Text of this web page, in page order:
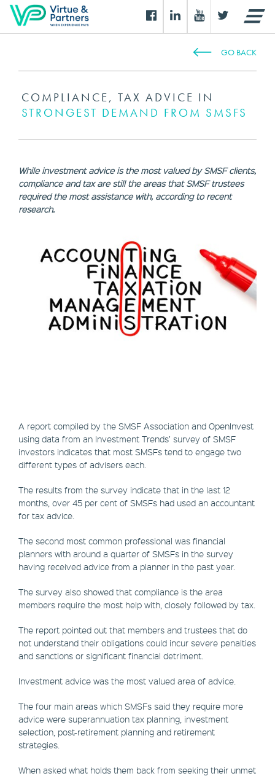
GO BACK
COMPLIANCE, TAX ADVICE IN
STRONGEST DEMAND FROM SMSFS
While investment advice is the most valued by SMSF clients,
compliance and tax are still the areas that SMSF trustees
required the most assistance with, according to recent
research.
A report compiled by the SMSF Association and OpenInvest
using data from an Investment Trends’ survey of SMSF
investors indicates that most SMSFs tend to engage two
different types of advisers each.
The results from the survey indicate that in the last 12
months, over 45 per cent of SMSFs had used an accountant
for tax advice.
The second most common professional was financial
planners with around a quarter of SMSFs in the survey
having received advice from a planner in the past year.
The survey also showed that compliance is the area
members require the most help with, closely followed by tax.
The report pointed out that members and trustees that do
not understand their obligations could incur severe penalties
and sanctions or significant financial detriment.
Investment advice was the most valued area of advice.
The four main areas which SMSFs said they require more
advice were superannuation tax planning, investment
selection, post-retirement planning and retirement
strategies.
When asked what holds them back from seeking their unmet